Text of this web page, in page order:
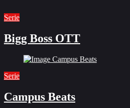
Serie
Bigg Boss OTT
Serie
Campus Beats